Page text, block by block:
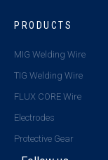
PRODUCTS
MIG Welding Wire
TIG Welding Wire
FLUX CORE Wire
Electrodes
Protective Gear